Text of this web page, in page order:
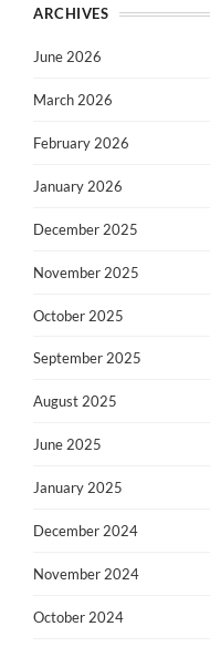
ARCHIVES
June 2026
March 2026
February 2026
January 2026
December 2025
November 2025
October 2025
September 2025
August 2025
June 2025
January 2025
December 2024
November 2024
October 2024